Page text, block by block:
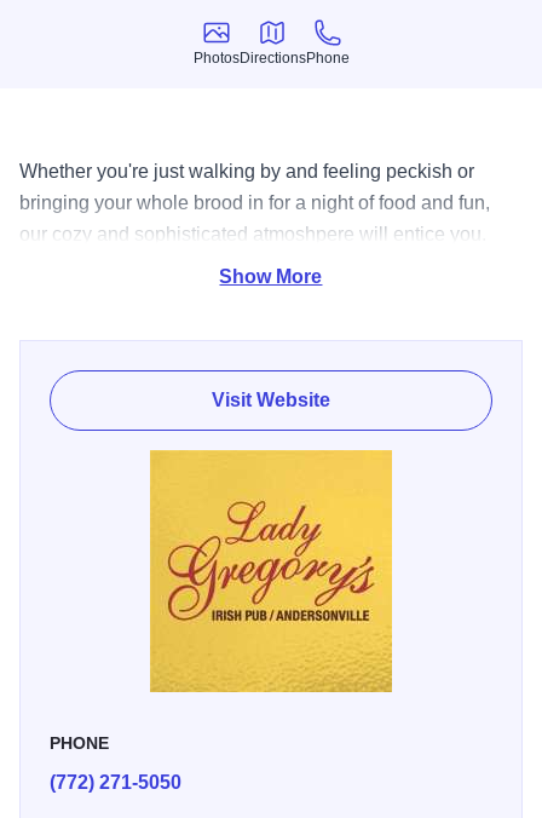
Photos
Photos
Directions
Directions
Phone
Phone
Whether you're just walking by and feeling peckish or
bringing your whole brood in for a night of food and fun,
our cozy and sophisticated atmoshpere will entice you.
Our menu, filled with distinctive specialties, will comfort
Yum.
Show More
Visit Website
PHONE
(772) 271-5050